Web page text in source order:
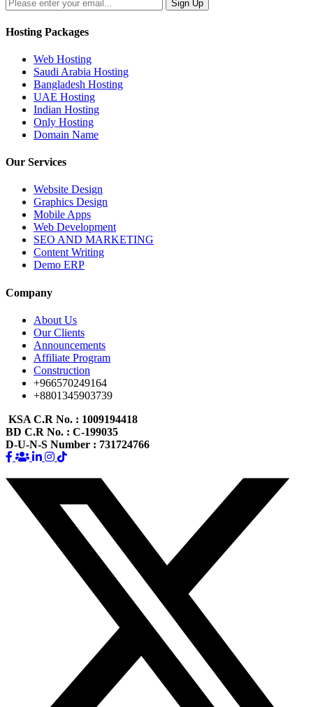
Hosting Packages
Web Hosting
Saudi Arabia Hosting
Bangladesh Hosting
UAE Hosting
Indian Hosting
Only Hosting
Domain Name
Our Services
Website Design
Graphics Design
Mobile Apps
Web Development
SEO AND MARKETING
Content Writing
Demo ERP
Company
About Us
Our Clients
Announcements
Affiliate Program
Construction
+966570249164
+8801345903739
KSA C.R No. : 1009194418
BD C.R No. : C-199035
D-U-N-S Number : 731724766